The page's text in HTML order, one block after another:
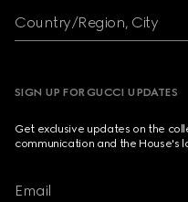
Country/Region, City
SIGN UP FOR GUCCI UPDATES
Get exclusive updates on the
communication and the House's
Email